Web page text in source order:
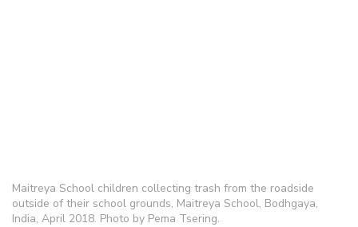
Maitreya School children collecting trash from the roadside
outside of their school grounds, Maitreya School, Bodhgaya,
India, April 2018. Photo by Pema Tsering.